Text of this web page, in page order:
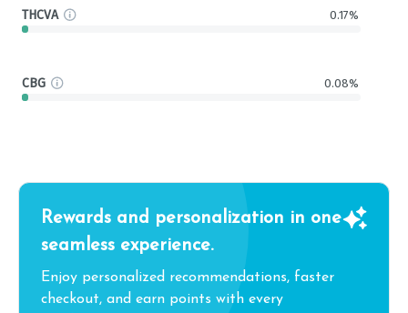
THCVA 0.17%
CBG 0.08%
Rewards and personalization in one
seamless experience.
Enjoy personalized recommendations, faster
checkout, and earn points with every